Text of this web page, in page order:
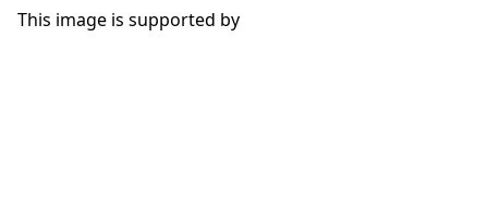
This image is supported by